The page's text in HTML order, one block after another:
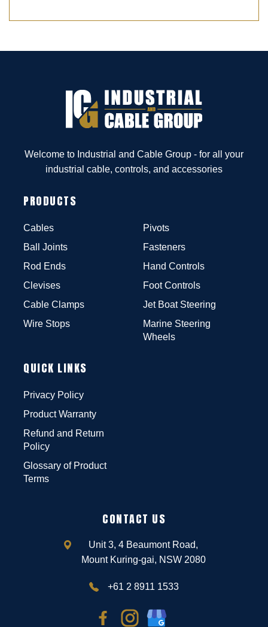
Welcome to Industrial and Cable Group - for all your
industrial cable, controls, and accessories
PRODUCTS
Cables
Ball Joints
Rod Ends
Clevises
Cable Clamps
Wire Stops
Pivots
Fasteners
Hand Controls
Foot Controls
Jet Boat Steering
Marine Steering
Wheels
QUICK LINKS
Privacy Policy
Product Warranty
Refund and Return
Policy
Glossary of Product
Terms
CONTACT US
Unit 3, 4 Beaumont Road,
Mount Kuring-gai, NSW 2080
+61 2 8911 1533